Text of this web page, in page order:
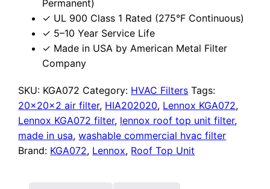
Permanent)
✓ UL 900 Class 1 Rated (275°F Continuous)
✓ 5–10 Year Service Life
✓ Made in USA by American Metal Filter
Company
SKU: KGA072 Category: HVAC Filters Tags:
20x20x2 air filter, HIA202020, Lennox KGA072,
Lennox KGA072 filter, lennox roof top unit filter,
made in usa,washable commercial hvac filter
Brand: KGA072, Lennox, Roof Top Unit